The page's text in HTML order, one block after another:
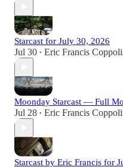
Starcast for July 30, 2026
Jul 30 • Eric Francis
Moonday Starcast — Full
Jul 28 • Eric Francis
Starcast by Eric Francis for